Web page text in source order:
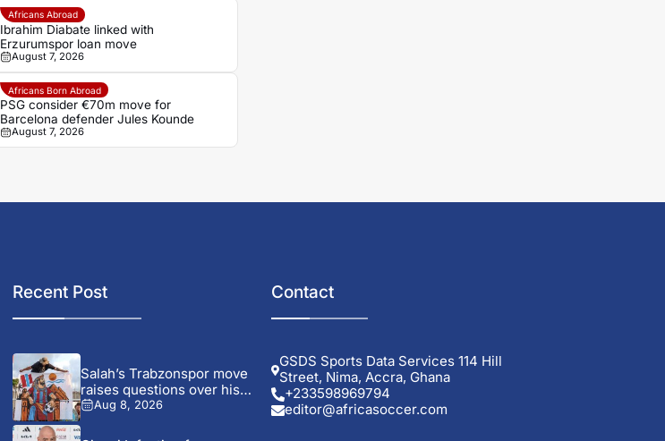
Africans Abroad
Ibrahim Diabate linked with
Erzurumspor loan move
August 7, 2026
Africans Born Abroad
PSG consider €70m move for
Barcelona defender Jules Kounde
August 7, 2026
Recent Post
Salah’s Trabzonspor move
raises questions over his
changing...
Aug 8, 2026
Contact
GSDS Sports Data Services 114 Hill
Street, Nima, Accra, Ghana
+233598969794
editor@africasoccer.com